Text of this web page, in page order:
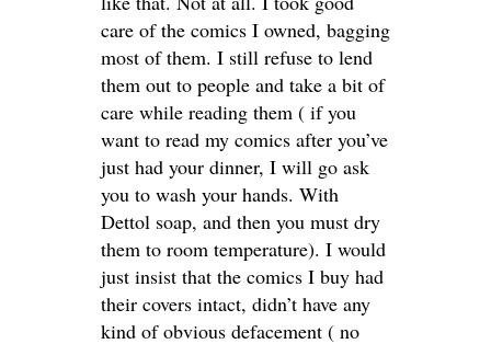
care of the comics I owned, bagging
most of them. I still refuse to lend
them out to people and take a bit of
care while reading them ( if you
want to read my comics after you’ve
just had your dinner, I will go ask
you to wash your hands. With
Dettol soap, and then you must dry
them to room temperature). I would
just insist that the comics I buy had
their covers intact, didn’t have any
kind of obvious defacement ( no